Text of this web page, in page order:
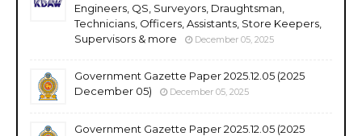
Engineers, QS, Surveyors, Draughtsman,
Technicians, Officers, Assistants, Store Keepers,
Supervisors & more
December 05, 2025
Government Gazette Paper 2025.12.05 (2025
December 05)
December 05, 2025
Government Gazette Paper 2025.12.05 (2025